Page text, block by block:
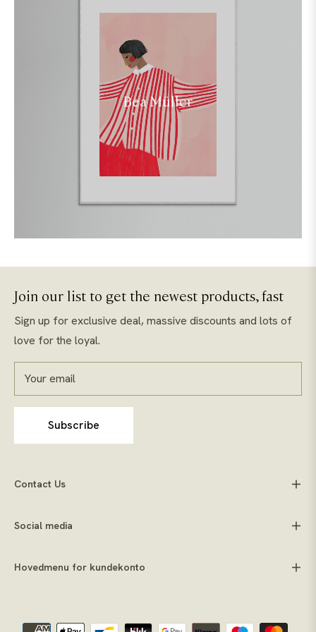
Bea Müller
Join our list to get the newest products, fast
Sign up for exclusive deal, massive discounts and lots of
love for the loyal.
Your email
Subscribe
Contact Us
Social media
Hovedmenu for kundekonto